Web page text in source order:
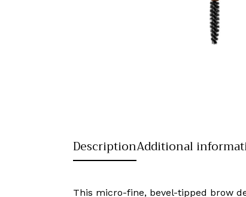
DescriptionAdditional
This micro-fine, bevel-tipped brow